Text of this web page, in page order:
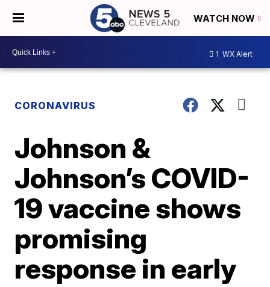
WATCH NOW
1 WX Alert
CORONAVIRUS
Johnson &
Johnson’s COVID-
19 vaccine shows
promising
response in early